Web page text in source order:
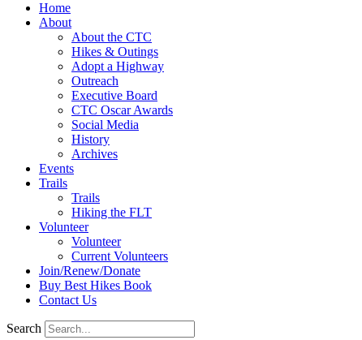
Home
About
About the CTC
Hikes & Outings
Adopt a Highway
Outreach
Executive Board
CTC Oscar Awards
Social Media
History
Archives
Events
Trails
Trails
Hiking the FLT
Volunteer
Volunteer
Current Volunteers
Join/Renew/Donate
Buy Best Hikes Book
Contact Us
Search